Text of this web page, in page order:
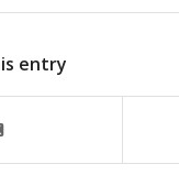
entry